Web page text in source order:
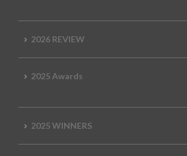
2026 REVIEW
2025 Awards
2025 WINNERS